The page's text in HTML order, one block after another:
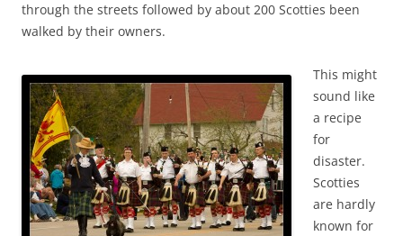
through the streets followed by about 200 Scotties been
walked by their owners.
This might
sound like
a recipe
for
disaster.
Scotties
are hardly
known for